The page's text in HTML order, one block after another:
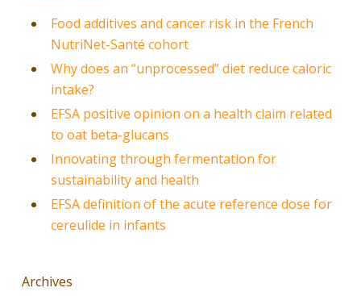
Food additives and cancer risk in the French
NutriNet-Santé cohort
Why does an “unprocessed” diet reduce caloric
intake?
EFSA positive opinion on a health claim related
to oat beta-glucans
Innovating through fermentation for
sustainability and health
EFSA definition of the acute reference dose for
cereulide in infants
Archives